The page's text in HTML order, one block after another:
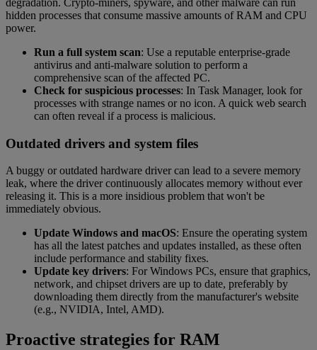
hidden processes that consume massive amounts of RAM and CPU
power.
Run a full system scan: Use a reputable enterprise-grade
antivirus and anti-malware solution to perform a
comprehensive scan of the affected PC.
Check for suspicious processes: In Task Manager, look for
processes with strange names or no icon. A quick web search
can often reveal if a process is malicious.
Outdated drivers and system files
A buggy or outdated hardware driver can lead to a severe memory
leak, where the driver continuously allocates memory without ever
releasing it. This is a more insidious problem that won't be
immediately obvious.
Update Windows and macOS: Ensure the operating system
has all the latest patches and updates installed, as these often
include performance and stability fixes.
Update key drivers: For Windows PCs, ensure that graphics,
network, and chipset drivers are up to date, preferably by
downloading them directly from the manufacturer's website
(e.g., NVIDIA, Intel, AMD).
Proactive strategies for RAM